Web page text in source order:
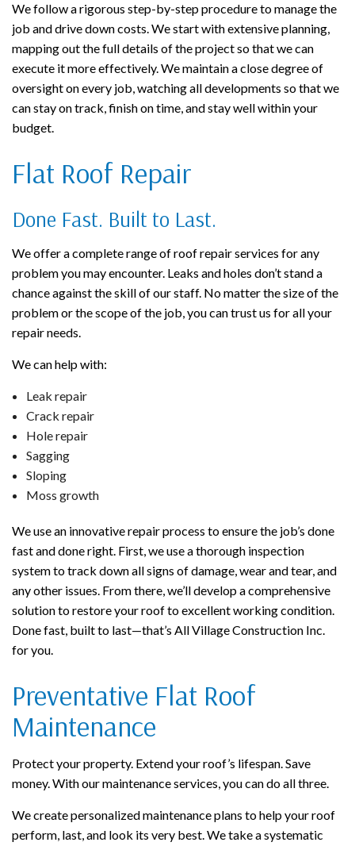
We follow a rigorous step-by-step procedure to manage the
job and drive down costs. We start with extensive planning,
mapping out the full details of the project so that we can
execute it more effectively. We maintain a close degree of
oversight on every job, watching all developments so that we
can stay on track, finish on time, and stay well within your
budget.
Flat Roof Repair
Done Fast. Built to Last.
We offer a complete range of roof repair services for any
problem you may encounter. Leaks and holes don’t stand a
chance against the skill of our staff. No matter the size of the
problem or the scope of the job, you can trust us for all your
repair needs.
We can help with:
Leak repair
Crack repair
Hole repair
Sagging
Sloping
Moss growth
We use an innovative repair process to ensure the job’s done
fast and done right. First, we use a thorough inspection
system to track down all signs of damage, wear and tear, and
any other issues. From there, we’ll develop a comprehensive
solution to restore your roof to excellent working condition.
Done fast, built to last—that’s All Village Construction Inc.
for you.
Preventative Flat Roof
Maintenance
Protect your property. Extend your roof’s lifespan. Save
money. With our maintenance services, you can do all three.
We create personalized maintenance plans to help your roof
perform, last, and look its very best. We take a systematic